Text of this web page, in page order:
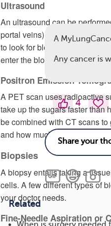
Ultrasound
An ultrasound can be
portal veins) to determine if
to look for blood clots in those
enter the bloodstream.
Positron Emission
A PET scan uses radioactive
take up the sugars faster than
be combined with CT scans
and how much it has grown.
Biopsies
A biopsy entails taking a
cells. A few different types of
your doctor needs.
Fine-Needle Aspiration or
A
Any cancer is
4
Related